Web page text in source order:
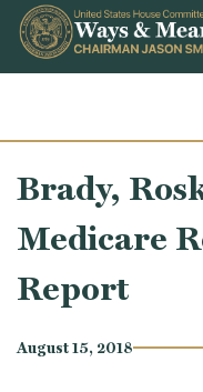
Skip to content
Brady,
Medicare
Report
August 15, 2018